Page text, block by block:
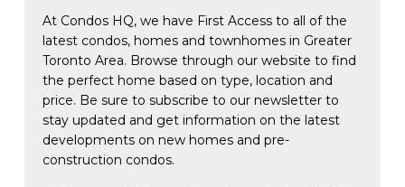
At Condos HQ, we have First Access to all of the
latest condos, homes and townhomes in Greater
Toronto Area. Browse through our website to find
the perfect home based on type, location and
price. Be sure to subscribe to our newsletter to
stay updated and get information on the latest
developments on new homes and pre-
construction condos.